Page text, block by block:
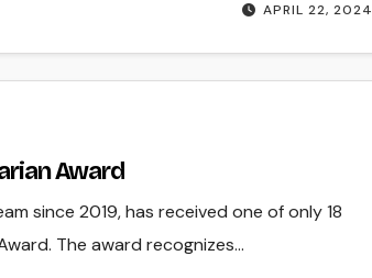
APRIL 22, 2024
Award
since 2019, has received one of only 18
The award recognizes…